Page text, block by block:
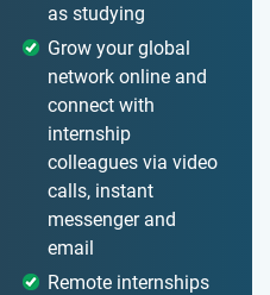
as studying
Grow your global
network online and
connect with
internship
colleagues via video
calls, instant
messenger and
email
Remote internships